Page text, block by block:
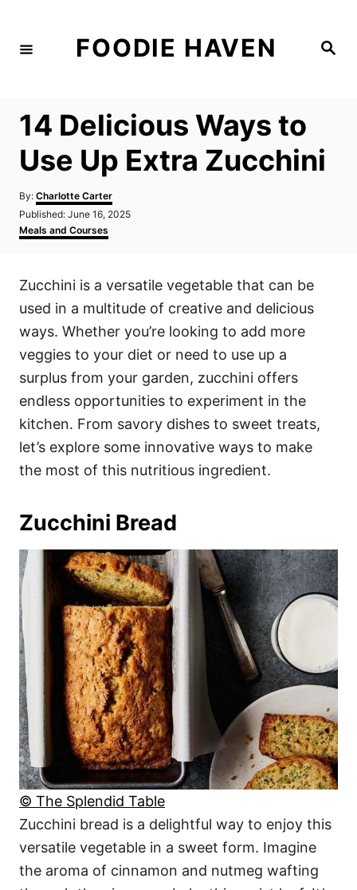
S
FOODIE HAVEN
14 Delicious Ways to
Use Up Extra Zucchini
By: A
u
h
Charlotte Carter
P
o
s
d
n
Published: June 16, 2025
C
a
g
r
i
s
Meals and Courses
Zucchini is a versatile vegetable that can be
used in a multitude of creative and delicious
ways. Whether you’re looking to add more
veggies to your diet or need to use up a
surplus from your garden, zucchini offers
endless opportunities to experiment in the
kitchen. From savory dishes to sweet treats,
let’s explore some innovative ways to make
the most of this nutritious ingredient.
Zucchini Bread
© The Splendid Table
Zucchini bread is a delightful way to enjoy this
versatile vegetable in a sweet form. Imagine
the aroma of cinnamon and nutmeg wafting